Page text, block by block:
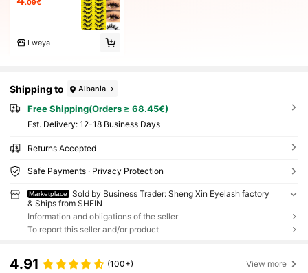
.09€
Lweya
Shipping to Albania
Free Shipping(Orders ≥ 68.45€)
​Est. Delivery: 12-18 Business Days
Returns Accepted
Safe Payments · Privacy Protection
Marketplace
Sold by Business Trader: Sheng Xin Eyelash factory
& Ships from SHEIN
Information and obligations of the seller
To report this seller and/or product
4.91 (100+) View more